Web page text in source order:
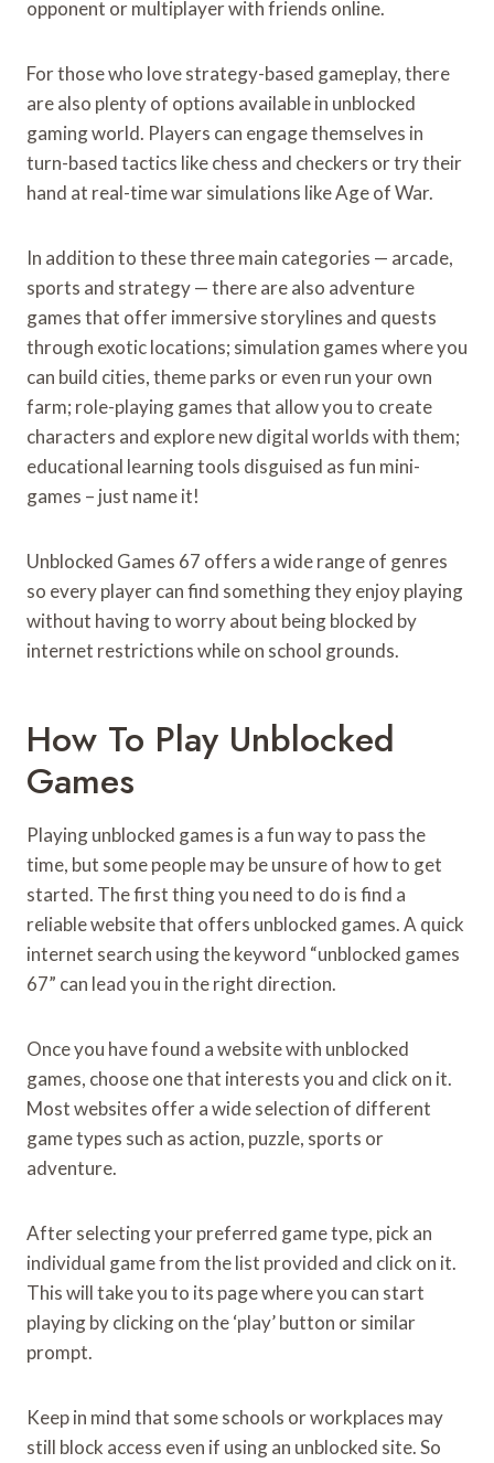
opponent or multiplayer with friends online.
For those who love strategy-based gameplay, there
are also plenty of options available in unblocked
gaming world. Players can engage themselves in
turn-based tactics like chess and checkers or try their
hand at real-time war simulations like Age of War.
In addition to these three main categories — arcade,
sports and strategy — there are also adventure
games that offer immersive storylines and quests
through exotic locations; simulation games where you
can build cities, theme parks or even run your own
farm; role-playing games that allow you to create
characters and explore new digital worlds with them;
educational learning tools disguised as fun mini-
games – just name it!
Unblocked Games 67 offers a wide range of genres
so every player can find something they enjoy playing
without having to worry about being blocked by
internet restrictions while on school grounds.
How To Play Unblocked
Games
Playing unblocked games is a fun way to pass the
time, but some people may be unsure of how to get
started. The first thing you need to do is find a
reliable website that offers unblocked games. A quick
internet search using the keyword “unblocked games
67” can lead you in the right direction.
Once you have found a website with unblocked
games, choose one that interests you and click on it.
Most websites offer a wide selection of different
game types such as action, puzzle, sports or
adventure.
After selecting your preferred game type, pick an
individual game from the list provided and click on it.
This will take you to its page where you can start
playing by clicking on the ‘play’ button or similar
prompt.
Keep in mind that some schools or workplaces may
still block access even if using an unblocked site. So